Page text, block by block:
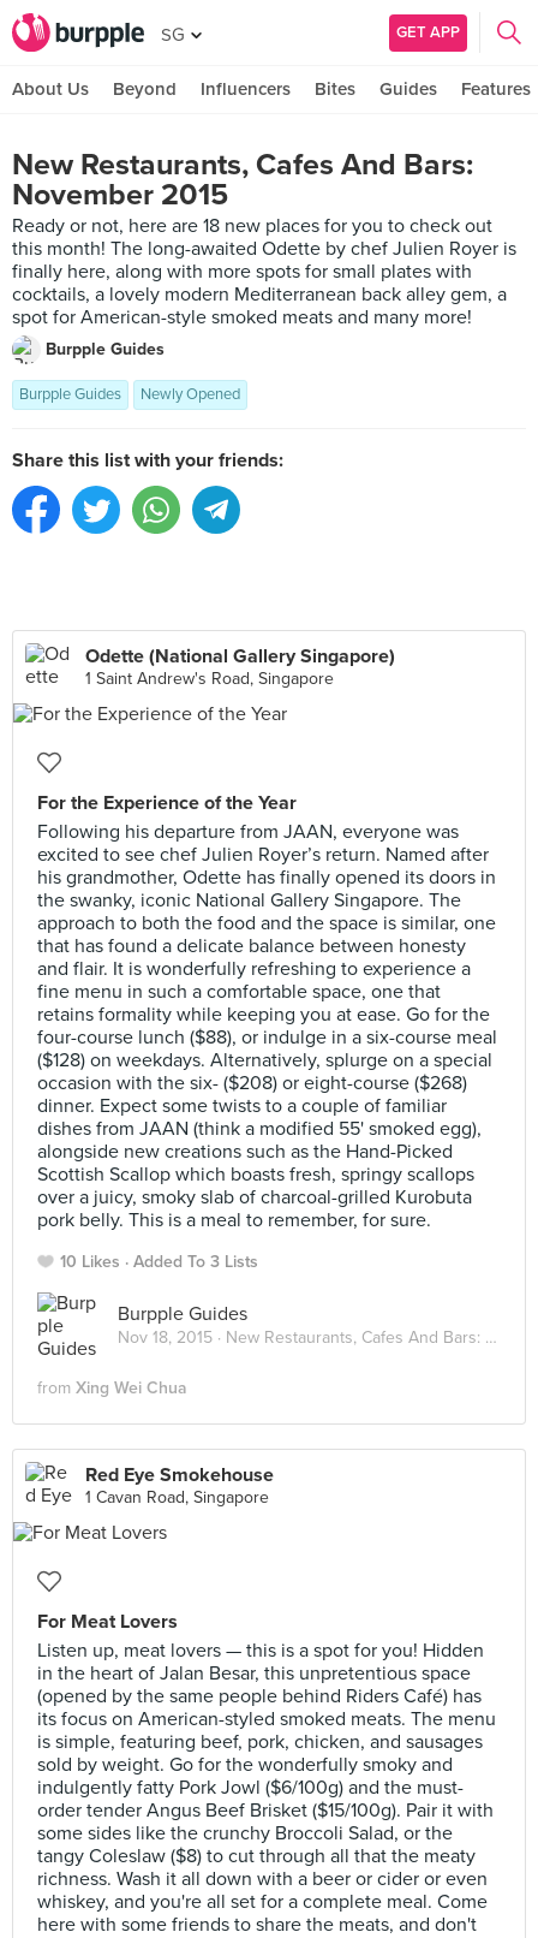
SG GET APP
About Us Beyond Influencers Bites Guides Features
New Restaurants, Cafes And Bars:
November 2015
Ready or not, here are 18 new places for you to check out
this month! The long-awaited Odette by chef Julien Royer is
finally here, along with more spots for small plates with
cocktails, a lovely modern Mediterranean back alley gem, a
spot for American-style smoked meats and many more!
Burpple Guides
Burpple Guides Newly Opened
Share this list with your friends:
Odette (National Gallery Singapore)
1 Saint Andrew's Road, Singapore
For the Experience of the Year
Following his departure from JAAN, everyone was
excited to see chef Julien Royer’s return. Named after
his grandmother, Odette has finally opened its doors in
the swanky, iconic National Gallery Singapore. The
approach to both the food and the space is similar, one
that has found a delicate balance between honesty
and flair. It is wonderfully refreshing to experience a
fine menu in such a comfortable space, one that
retains formality while keeping you at ease. Go for the
four-course lunch ($88), or indulge in a six-course meal
($128) on weekdays. Alternatively, splurge on a special
occasion with the six- ($208) or eight-course ($268)
dinner. Expect some twists to a couple of familiar
dishes from JAAN (think a modified 55' smoked egg),
alongside new creations such as the Hand-Picked
Scottish Scallop which boasts fresh, springy scallops
over a juicy, smoky slab of charcoal-grilled Kurobuta
pork belly. This is a meal to remember, for sure.
10 Likes Added To 3 Lists
Burpple Guides
Nov 18, 2015 · New Restaurants, Cafes And Bars: November 2015
from Xing Wei Chua
Red Eye Smokehouse
1 Cavan Road, Singapore
For Meat Lovers
Listen up, meat lovers — this is a spot for you! Hidden
in the heart of Jalan Besar, this unpretentious space
(opened by the same people behind Riders Café) has
its focus on American-styled smoked meats. The menu
is simple, featuring beef, pork, chicken, and sausages
sold by weight. Go for the wonderfully smoky and
indulgently fatty Pork Jowl ($6/100g) and the must-
order tender Angus Beef Brisket ($15/100g). Pair it with
some sides like the crunchy Broccoli Salad, or the
tangy Coleslaw ($8) to cut through all that the meaty
richness. Wash it all down with a beer or cider or even
whiskey, and you're all set for a complete meal. Come
here with some friends to share the meats, and don't